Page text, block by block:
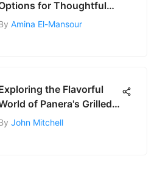
for Thoughtful
Amina El-Mansour
the Flavorful
of Panera's Grilled
Salad
John Mitchell